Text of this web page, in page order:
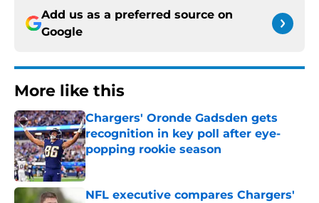
Add us as a preferred source on
Google
More like this
Chargers' Oronde Gadsden gets
recognition in key poll after eye-
popping rookie season
Published by on Invalid Date
NFL executive compares Chargers'